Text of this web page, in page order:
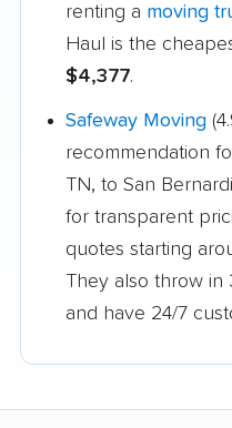
renting a moving
Haul is the
$4,377.
Safeway Moving
recommendation
TN, to San
for transparent
quotes starting
They also throw in
and have 24/7